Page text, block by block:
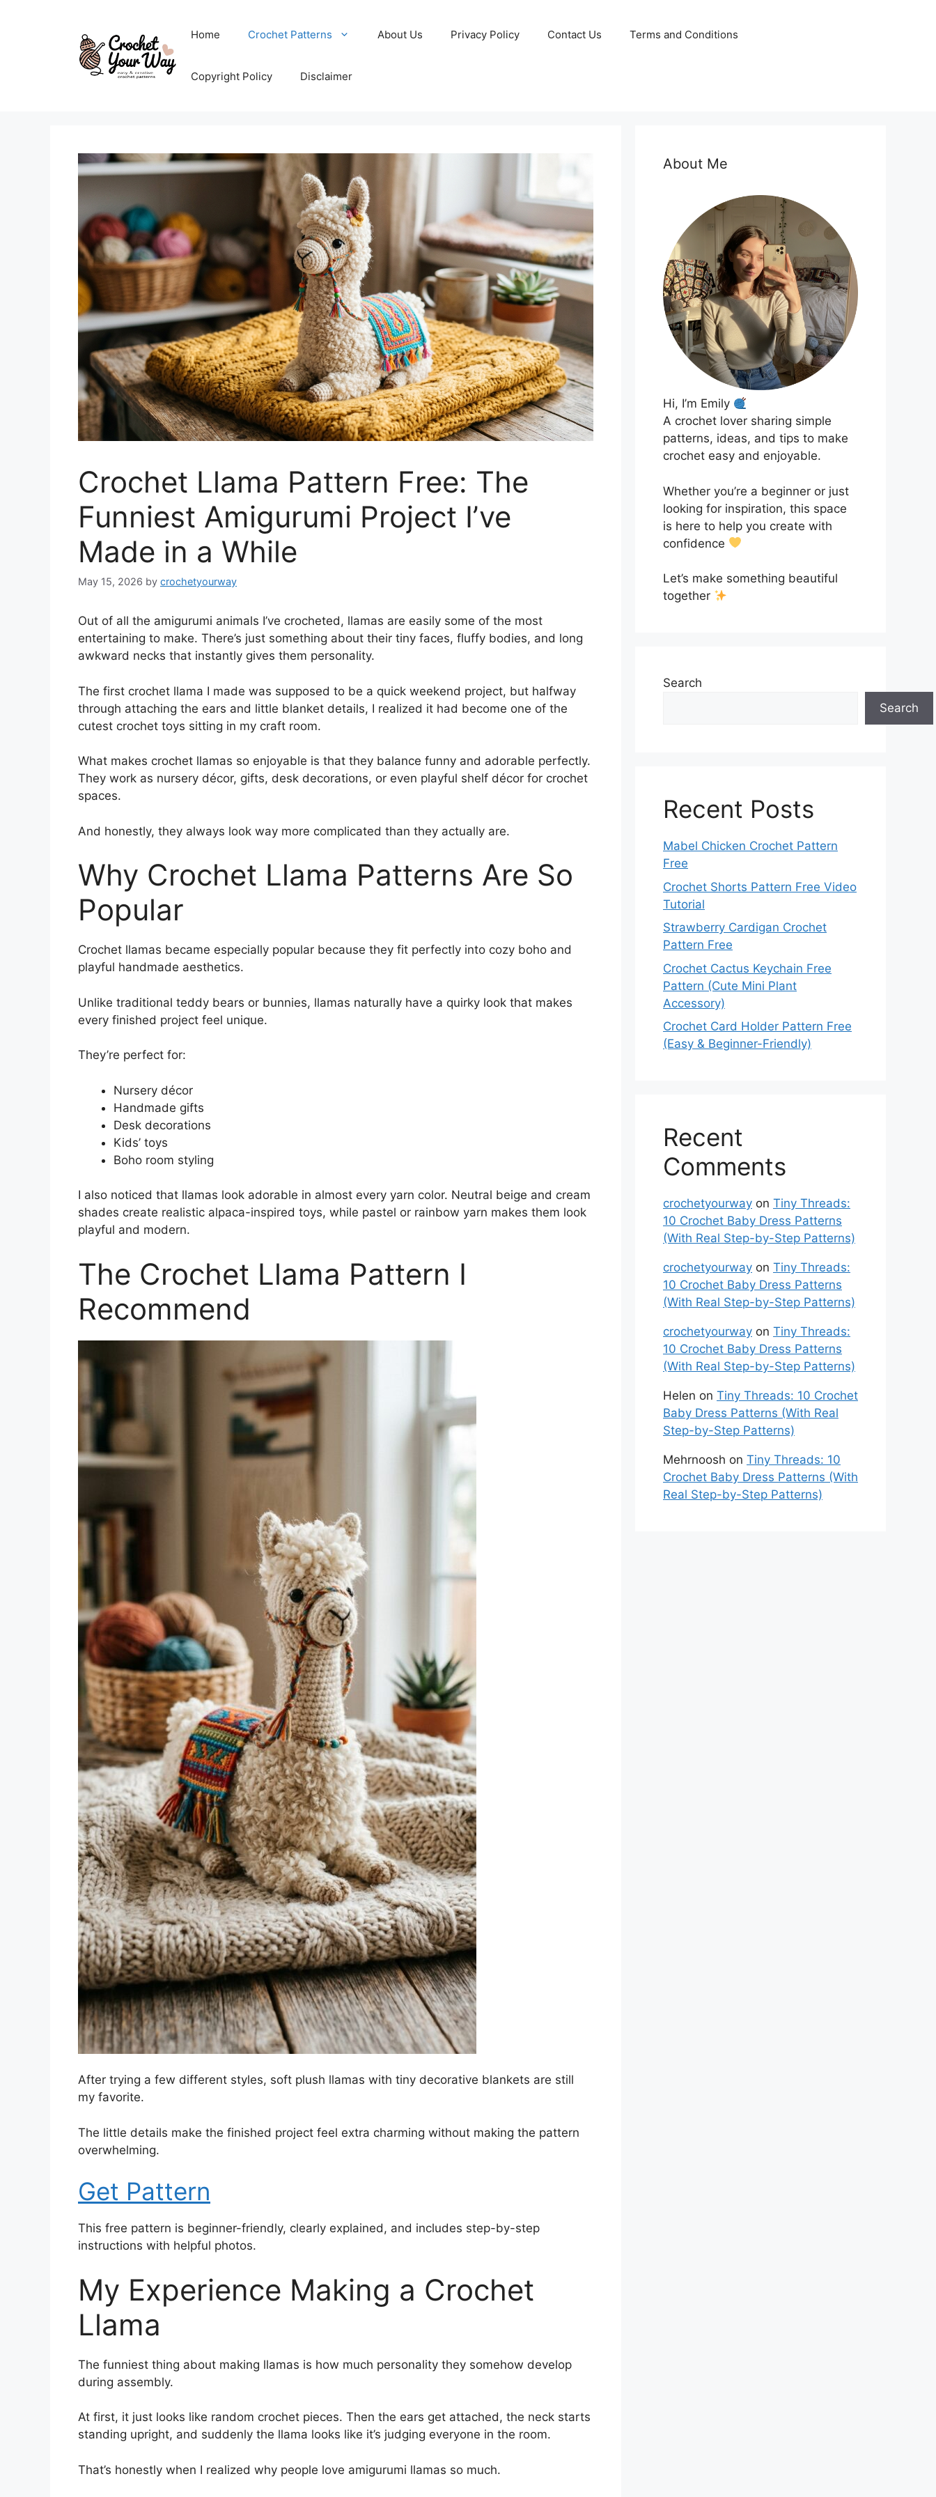
Home Crochet Patterns About Us Privacy Policy Contact Us Terms and Conditions
Copyright Policy Disclaimer
Crochet Llama Pattern Free: The
Funniest Amigurumi Project I’ve
Made in a While
May 15, 2026 by crochetyourway
Out of all the amigurumi animals I’ve crocheted, llamas are easily some of the most
entertaining to make. There’s just something about their tiny faces, fluffy bodies, and long
awkward necks that instantly gives them personality.
The first crochet llama I made was supposed to be a quick weekend project, but halfway
through attaching the ears and little blanket details, I realized it had become one of the
cutest crochet toys sitting in my craft room.
What makes crochet llamas so enjoyable is that they balance funny and adorable perfectly.
They work as nursery décor, gifts, desk decorations, or even playful shelf décor for crochet
spaces.
And honestly, they always look way more complicated than they actually are.
Why Crochet Llama Patterns Are So
Popular
Crochet llamas became especially popular because they fit perfectly into cozy boho and
playful handmade aesthetics.
Unlike traditional teddy bears or bunnies, llamas naturally have a quirky look that makes
every finished project feel unique.
They’re perfect for:
Nursery décor
Handmade gifts
Desk decorations
Kids’ toys
Boho room styling
I also noticed that llamas look adorable in almost every yarn color. Neutral beige and cream
shades create realistic alpaca-inspired toys, while pastel or rainbow yarn makes them look
playful and modern.
The Crochet Llama Pattern I
Recommend
After trying a few different styles, soft plush llamas with tiny decorative blankets are still
my favorite.
The little details make the finished project feel extra charming without making the pattern
overwhelming.
Get Pattern
This free pattern is beginner-friendly, clearly explained, and includes step-by-step
instructions with helpful photos.
My Experience Making a Crochet
Llama
The funniest thing about making llamas is how much personality they somehow develop
during assembly.
At first, it just looks like random crochet pieces. Then the ears get attached, the neck starts
standing upright, and suddenly the llama looks like it’s judging everyone in the room.
That’s honestly when I realized why people love amigurumi llamas so much.
About Me
Hi, I’m Emily
A crochet lover sharing simple
patterns, ideas, and tips to make
crochet easy and enjoyable.
Whether you’re a beginner or just
looking for inspiration, this space
is here to help you create with
confidence
Let’s make something beautiful
together
Search
Search
Recent Posts
Mabel Chicken Crochet Pattern
Free
Crochet Shorts Pattern Free Video
Tutorial
Strawberry Cardigan Crochet
Pattern Free
Crochet Cactus Keychain Free
Pattern (Cute Mini Plant
Accessory)
Crochet Card Holder Pattern Free
(Easy & Beginner-Friendly)
Recent
Comments
crochetyourway on Tiny Threads:
10 Crochet Baby Dress Patterns
(With Real Step-by-Step Patterns)
crochetyourway on Tiny Threads:
10 Crochet Baby Dress Patterns
(With Real Step-by-Step Patterns)
crochetyourway on Tiny Threads:
10 Crochet Baby Dress Patterns
(With Real Step-by-Step Patterns)
Helen on Tiny Threads: 10 Crochet
Baby Dress Patterns (With Real
Step-by-Step Patterns)
Mehrnoosh on Tiny Threads: 10
Crochet Baby Dress Patterns (With
Real Step-by-Step Patterns)